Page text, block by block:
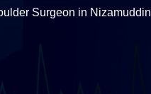
Surgeon in Nizamuddin